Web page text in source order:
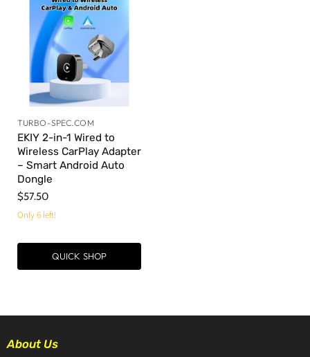
TURBO-SPEC.COM
EKIY 2-in-1 Wired to
Wireless CarPlay Adapter
– Smart Android Auto
Dongle
$57.50
Only 6 left!
QUICK SHOP
About Us